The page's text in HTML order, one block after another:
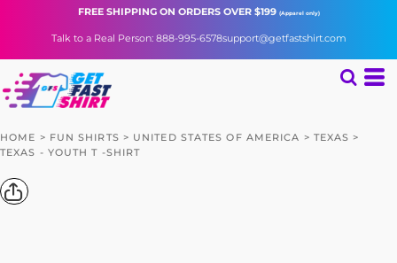
FREE SHIPPINGON ORDERS OVER $199 (Apparel only)
Talk to a Real Person: 888-995-6578support@getfastshirt.com
HOME > FUN SHIRTS > UNITED STATES OF AMERICA > TEXAS >
TEXAS - YOUTH T -SHIRT